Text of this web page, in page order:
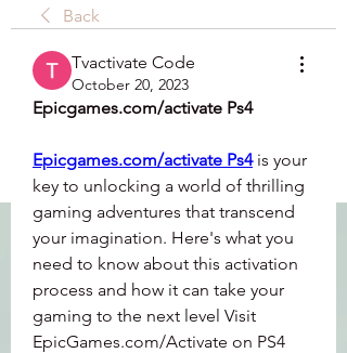
Back
Tvactivate Code
October 20, 2023
Epicgames.com/activate Ps4
Epicgames.com/activate Ps4 is your
key to unlocking a world of thrilling
gaming adventures that transcend
your imagination. Here's what you
need to know about this activation
process and how it can take your
gaming to the next level Visit
EpicGames.com/Activate on PS4